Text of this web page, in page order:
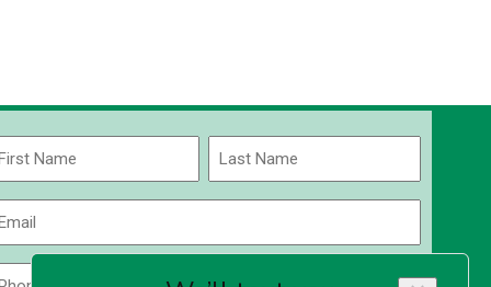
Name
Last